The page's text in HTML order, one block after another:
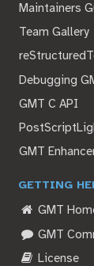
Maintainers
Team Gallery
Debugging
GMT C API
GMT
GETTING
GMT
GMT
License